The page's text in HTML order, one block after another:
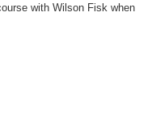
with Wilson Fisk when